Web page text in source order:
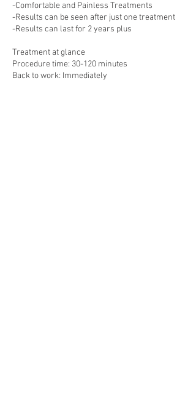
-Comfortable and Painless Treatments
-Results can be seen after just one treatment
-Results can last for 2 years plus
Treatment at glance
Procedure time: 30-120 minutes
Back to work: Immediately